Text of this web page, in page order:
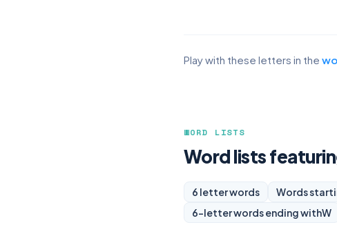
Play with these letters in the
WORD LISTS
Word lists
6 letter words Words
6-letter words ending withW